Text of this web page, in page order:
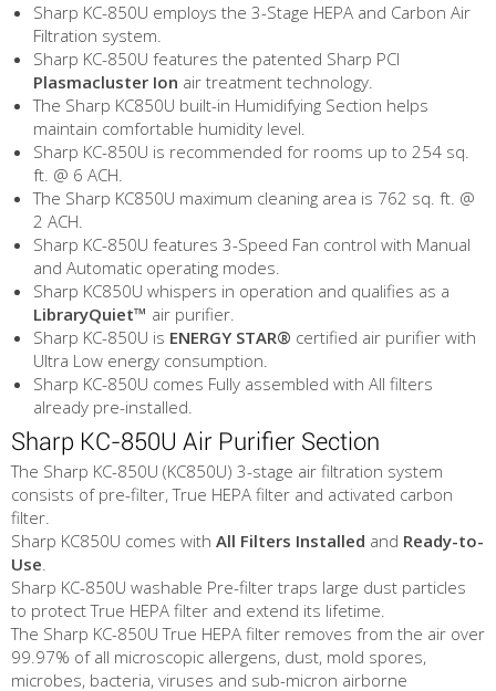
Sharp KC-850U employs the 3-Stage HEPA and Carbon Air
Filtration system.
Sharp KC-850U features the patented Sharp PCI
Plasmacluster Ion air treatment technology.
The Sharp KC850U built-in Humidifying Section helps
maintain comfortable humidity level.
Sharp KC-850U is recommended for rooms up to 254 sq.
ft. @ 6 ACH.
The Sharp KC850U maximum cleaning area is 762 sq. ft. @
2 ACH.
Sharp KC-850U features 3-Speed Fan control with Manual
and Automatic operating modes.
Sharp KC850U whispers in operation and qualifies as a
LibraryQuiet™ air purifier.
Sharp KC-850U is ENERGY STAR® certified air purifier with
Ultra Low energy consumption.
Sharp KC-850U comes Fully assembled with All filters
already pre-installed.
Sharp KC-850U Air Purifier Section
The Sharp KC-850U (KC850U) 3-stage air filtration system
consists of pre-filter, True HEPA filter and activated carbon
filter.
Sharp KC850U comes with All Filters Installed and Ready-to-
Use.
Sharp KC-850U washable Pre-filter traps large dust particles
to protect True HEPA filter and extend its lifetime.
The Sharp KC-850U True HEPA filter removes from the air over
99.97% of all microscopic allergens, dust, mold spores,
microbes, bacteria, viruses and sub-micron airborne